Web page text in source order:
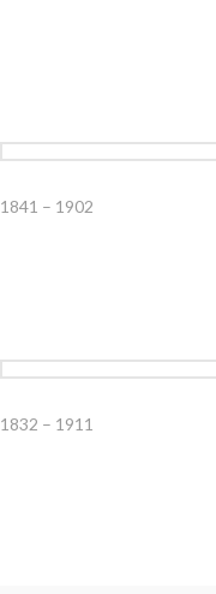
1841 – 1902
1832 – 1911